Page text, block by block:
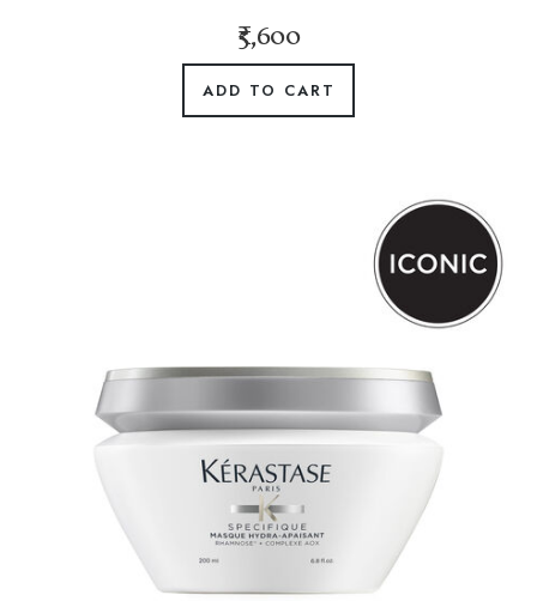
₹5,600
ADD TO CART